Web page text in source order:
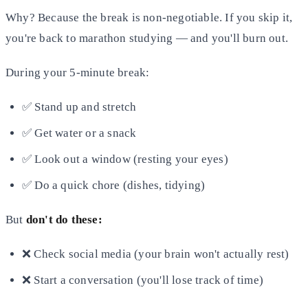
Why? Because the break is non-negotiable. If you skip it,
you're back to marathon studying — and you'll burn out.
During your 5-minute break:
✅ Stand up and stretch
✅ Get water or a snack
✅ Look out a window (resting your eyes)
✅ Do a quick chore (dishes, tidying)
But don't do these:
❌ Check social media (your brain won't actually rest)
❌ Start a conversation (you'll lose track of time)